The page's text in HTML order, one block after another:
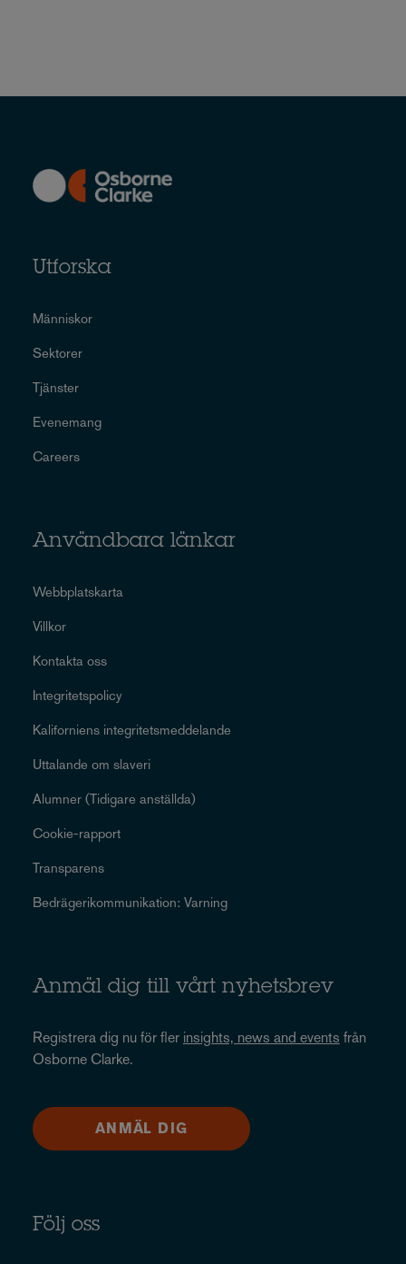
Utforska
Människor
Sektorer
Tjänster
Evenemang
Careers
Användbara länkar
Webbplatskarta
Villkor
Kontakta oss
Integritetspolicy
Kaliforniens integritetsmeddelande
Uttalande om slaveri
Alumner (Tidigare anställda)
Cookie-rapport
Transparens
Bedrägerikommunikation: Varning
Anmäl dig till vårt nyhetsbrev
Registrera dig nu för fler insights, news and events från
Osborne Clarke.
ANMÄL DIG
Följ oss